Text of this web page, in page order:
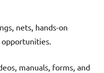
nets, hands-on
manuals, forms, and